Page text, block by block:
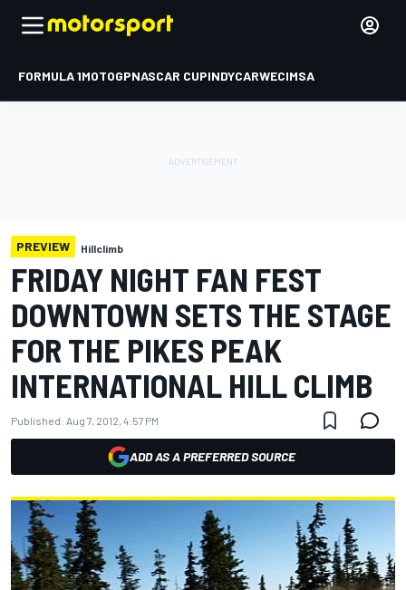
FORMULA 1MOTOGPNASCAR CUPINDYCARWECIMSA
PREVIEW Hillclimb
FRIDAY NIGHT FAN FEST
DOWNTOWN SETS THE STAGE
FOR THE PIKES PEAK
INTERNATIONAL HILL CLIMB
Published: Aug 7, 2012, 4:57 PM
ADD AS A PREFERRED SOURCE